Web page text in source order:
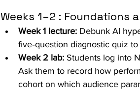
Weeks 1–2 :
Week 1 lecture: Debunk AI
five‑question diagnostic quiz
Week 2 lab: Students log into
Ask them to record how
cohort on which audience